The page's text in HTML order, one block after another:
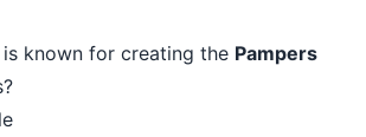
known for creating the Pampers